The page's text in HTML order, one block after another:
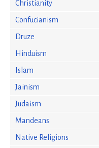
Christianity
Confucianism
Druze
Hinduism
Islam
Jainism
Judaism
Mandeans
Native Religions